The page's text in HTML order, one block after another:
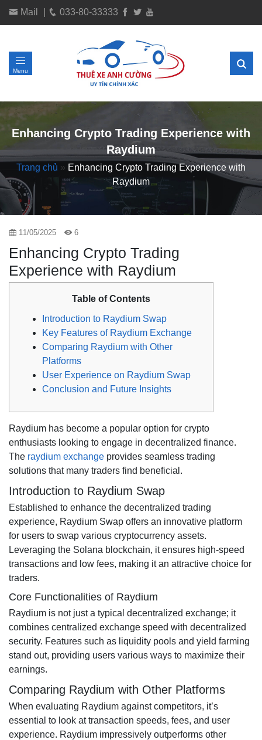
Mail 033-80-33333
Menu
Enhancing Crypto Trading Experience with
Raydium
Trang chủ » Enhancing Crypto Trading Experience with
Raydium
11/05/2025 6
Enhancing Crypto Trading
Experience with Raydium
Table of Contents
Introduction to Raydium Swap
Key Features of Raydium Exchange
Comparing Raydium with Other
Platforms
User Experience on Raydium Swap
Conclusion and Future Insights
Raydium has become a popular option for crypto
enthusiasts looking to engage in decentralized finance.
The raydium exchange provides seamless trading
solutions that many traders find beneficial.
Introduction to Raydium Swap
Established to enhance the decentralized trading
experience, Raydium Swap offers an innovative platform
for users to swap various cryptocurrency assets.
Leveraging the Solana blockchain, it ensures high-speed
transactions and low fees, making it an attractive choice for
traders.
Core Functionalities of Raydium
Raydium is not just a typical decentralized exchange; it
combines centralized exchange speed with decentralized
security. Features such as liquidity pools and yield farming
stand out, providing users various ways to maximize their
earnings.
Comparing Raydium with Other Platforms
When evaluating Raydium against competitors, it’s
essential to look at transaction speeds, fees, and user
experience. Raydium impressively outperforms other